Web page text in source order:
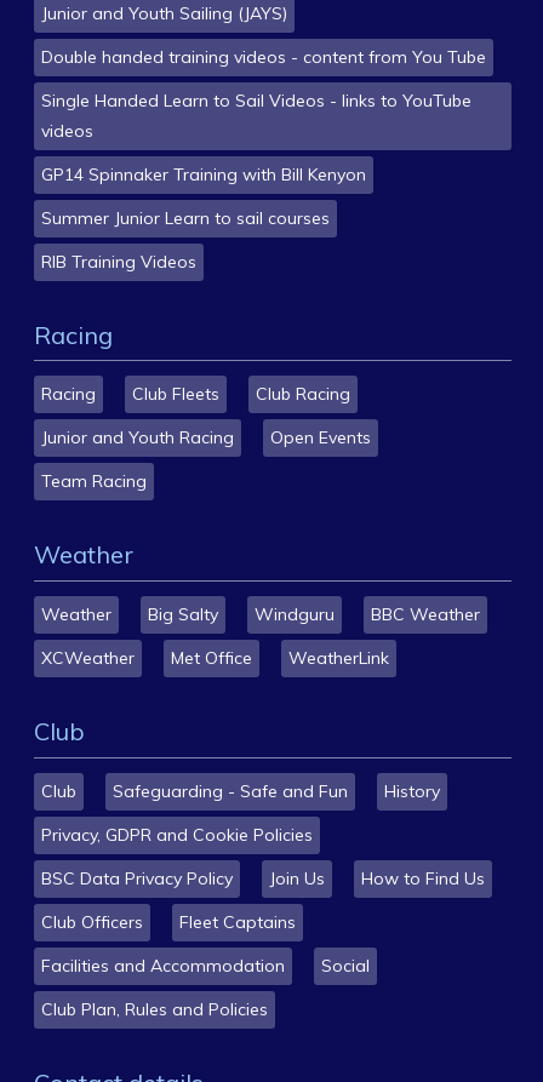
Junior and Youth Sailing (JAYS)
Double handed training videos - content from You Tube
Single Handed Learn to Sail Videos - links to YouTube
videos
GP14 Spinnaker Training with Bill Kenyon
Summer Junior Learn to sail courses
RIB Training Videos
Racing
Racing Club Fleets
Club Racing
Junior and Youth Racing
Open Events
Team Racing
Weather
Weather Big Salty Windguru
BBC Weather
XCWeather
Met Office WeatherLink
Club
Club Safeguarding - Safe and Fun
History
Privacy, GDPR and Cookie Policies
BSC Data Privacy Policy
Join Us
How to Find Us
Club Officers
Fleet Captains
Facilities and Accommodation
Social
Club Plan, Rules and Policies